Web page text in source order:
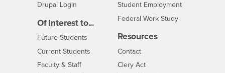
Drupal Login
Of Interest to...
Future Students
Current Students
Faculty & StaffInterests
Student Employment
Federal Work Study
Resources
ContactCSUSB
Clery Act